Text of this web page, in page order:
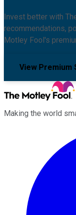
Invest better with
recommendations,
Motley Fool's
View Premium
Making the world